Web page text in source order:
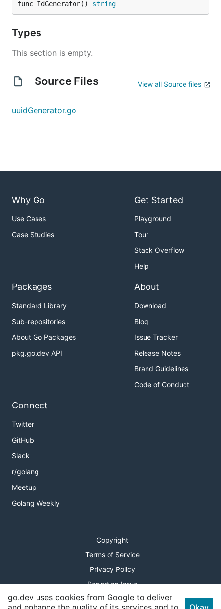
func IdGenerator() string
Types
This section is empty.
Source Files View all Source files
uuidGenerator.go
Why Go
Use Cases
Case Studies
Get Started
Playground
Tour
Stack Overflow
Help
Packages
Standard Library
Sub-repositories
About Go Packages
pkg.go.dev API
About
Download
Blog
Issue Tracker
Release Notes
Brand Guidelines
Code of Conduct
Connect
Twitter
GitHub
Slack
r/golang
Meetup
Golang Weekly
Copyright
Terms of Service
Privacy Policy
Report an Issue
Theme Toggle
go.dev uses cookies from Google to deliver
and enhance the quality of its services and to
Okay